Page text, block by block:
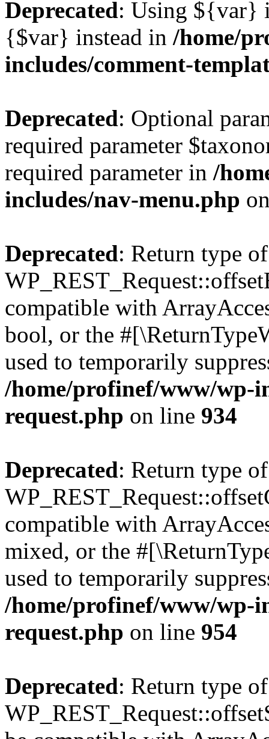
Deprecated: Using ${var}
{$var} instead in /home/
includes/comment-
Deprecated: Optional
required parameter
required parameter in /
includes/nav-menu.php
Deprecated: Return type of
compatible with
bool, or the
used to temporarily
/home/profinef/www/wp-
request.php on line 934
Deprecated: Return type of
compatible with
mixed, or the
used to temporarily
/home/profinef/www/wp-
request.php on line 954
Deprecated: Return type of